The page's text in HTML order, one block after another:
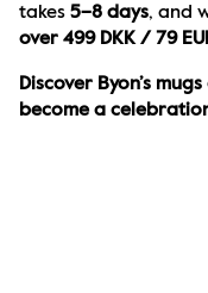
takes 5–8 days, and
over 499 DKK / 79
Discover Byon’s
become a